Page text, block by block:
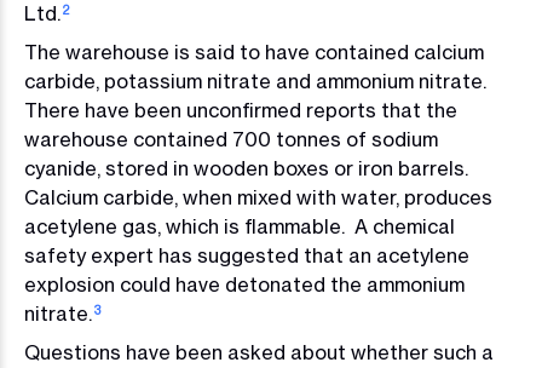
Ltd.2
The warehouse is said to have contained calcium
carbide, potassium nitrate and ammonium nitrate.
There have been unconfirmed reports that the
warehouse contained 700 tonnes of sodium
cyanide, stored in wooden boxes or iron barrels.
Calcium carbide, when mixed with water, produces
acetylene gas, which is flammable. A chemical
safety expert has suggested that an acetylene
explosion could have detonated the ammonium
nitrate.3
Questions have been asked about whether such a